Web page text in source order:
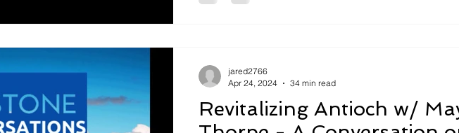
Revitalizing Antioch w/
jared2766
Apr 24, 2024
34 min read